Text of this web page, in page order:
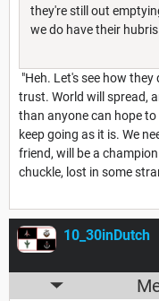
they're still out
we do have their
"Heh. Let's see how
trust. World will spread,
than anyone can hope
keep going as it is. We
friend, will be a
chuckle, lost in some
10_30inDutch